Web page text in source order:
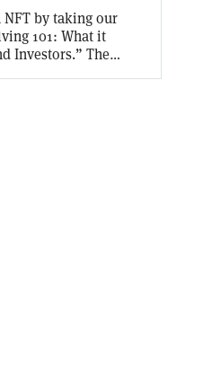
NFT by taking our
101: What it
Investors.” The